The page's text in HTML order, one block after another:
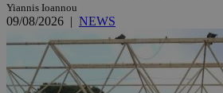
Yiannis Ioannou
09/08/2026 | NEWS